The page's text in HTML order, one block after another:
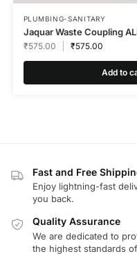
PLUMBING-SANITARY
Jaquar Waste Coupling
₹575.00 ₹575.00
Add to
Fast and Free
Enjoy lightning-fast
you back.
Quality Assurance
We are dedicated to
the highest standards